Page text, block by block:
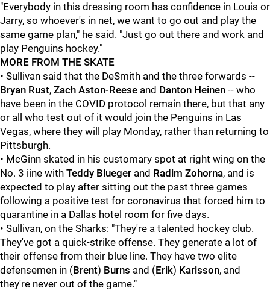
"Everybody in this dressing room has confidence in Louis or
Jarry, so whoever's in net, we want to go out and play the
same game plan," he said. "Just go out there and work and
play Penguins hockey."
MORE FROM THE SKATE
• Sullivan said that the DeSmith and the three forwards --
Bryan Rust, Zach Aston-Reese and Danton Heinen -- who
have been in the COVID protocol remain there, but that any
or all who test out of it would join the Penguins in Las
Vegas, where they will play Monday, rather than returning to
Pittsburgh.
• McGinn skated in his customary spot at right wing on the
No. 3 iine with Teddy Blueger and Radim Zohorna, and is
expected to play after sitting out the past three games
following a positive test for coronavirus that forced him to
quarantine in a Dallas hotel room for five days.
• Sullivan, on the Sharks: "They're a talented hockey club.
They've got a quick-strike offense. They generate a lot of
their offense from their blue line. They have two elite
defensemen in (Brent) Burns and (Erik) Karlsson, and
they're never out of the game."